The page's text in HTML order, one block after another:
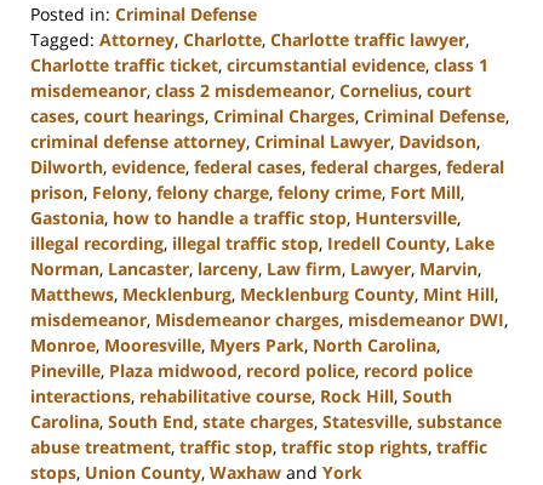
Posted in: Criminal Defense
Tagged: Attorney, Charlotte, Charlotte traffic lawyer,
Charlotte traffic ticket, circumstantial evidence, class 1
misdemeanor, class 2 misdemeanor, Cornelius, court
cases, court hearings, Criminal Charges, Criminal Defense,
criminal defense attorney, Criminal Lawyer, Davidson,
Dilworth, evidence, federal cases, federal charges, federal
prison, Felony, felony charge, felony crime, Fort Mill,
Gastonia, how to handle a traffic stop, Huntersville,
illegal recording, illegal traffic stop, Iredell County, Lake
Norman, Lancaster, larceny, Law firm, Lawyer, Marvin,
Matthews, Mecklenburg, Mecklenburg County, Mint Hill,
misdemeanor, Misdemeanor charges, misdemeanor DWI,
Monroe, Mooresville, Myers Park, North Carolina,
Pineville, Plaza midwood, record police, record police
interactions, rehabilitative course, Rock Hill, South
Carolina, South End, state charges, Statesville, substance
abuse treatment, traffic stop, traffic stop rights, traffic
stops, Union County, Waxhaw and York